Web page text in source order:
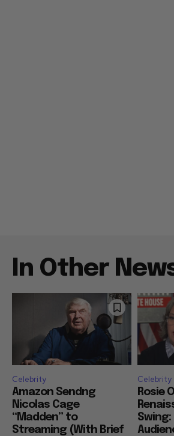
In Other
Celebrity
Amazon Sendng
Nicolas Cage
“Madden” to
Streaming (With Brief
Celebrity
Rosie
Swing: